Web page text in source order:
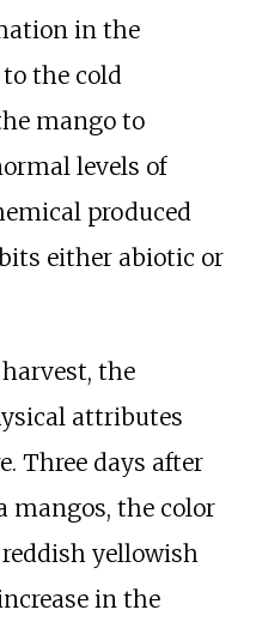
in the
the cold
mango to
levels of
produced
either abiotic or
the
attributes
Three days after
the color
yellowish
in the